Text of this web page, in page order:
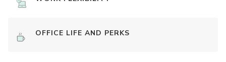
OFFICE LIFE AND PERKS